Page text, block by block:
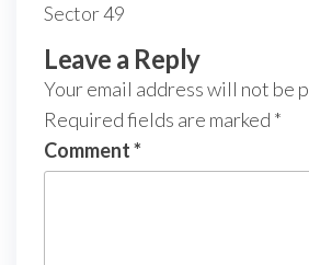
Sector 49
Leave a Reply
Your email address will not be
Required fields are marked *
Comment*